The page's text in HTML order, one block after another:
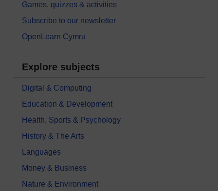
Games, quizzes & activities
Subscribe to our newsletter
OpenLearn Cymru
Explore subjects
Digital & Computing
Education & Development
Health, Sports & Psychology
History & The Arts
Languages
Money & Business
Nature & Environment